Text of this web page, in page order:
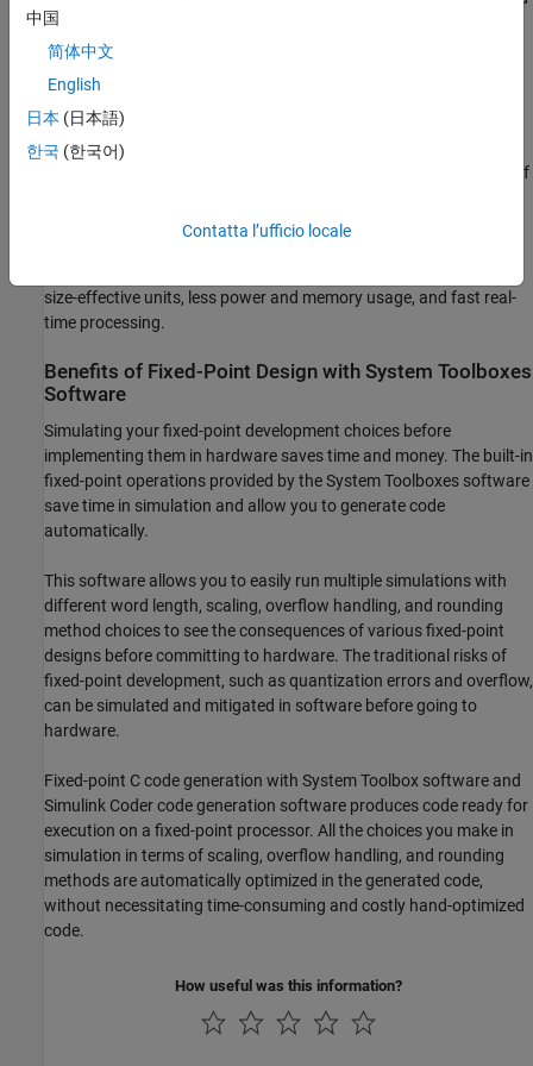
cost less to produce than floating-point circuitry.
functionality and ease of development. Floating-point hardware
can accurately represent real-world numbers, and its large
dynamic range reduces the risk of overflow, quantization errors,
and the need for scaling. In contrast, the smaller dynamic range of
brings the possibility of these problems. Therefore, fixed-point
size-effective units, less power and memory usage, and fast real-
time processing.
Benefits of Fixed-Point Design with System Toolboxes
Software
Simulating your fixed-point development choices before
implementing them in hardware saves time and money. The built-in
fixed-point operations provided by the System Toolboxes software
save time in simulation and allow you to generate code
automatically.
This software allows you to easily run multiple simulations with
different word length, scaling, overflow handling, and rounding
method choices to see the consequences of various fixed-point
designs before committing to hardware. The traditional risks of
fixed-point development, such as quantization errors and overflow,
can be simulated and mitigated in software before going to
hardware.
Fixed-point C code generation with System Toolbox software and
Simulink Codercode generation software produces code ready for
execution on a fixed-point processor. All the choices you make in
simulation in terms of scaling, overflow handling, and rounding
methods are automatically optimized in the generated code,
without necessitating time-consuming and costly hand-optimized
code.
How useful was this information?
中国
简体中文
English
日本 (日本語)
한국 (한국어)
Contatta l’ufficio locale